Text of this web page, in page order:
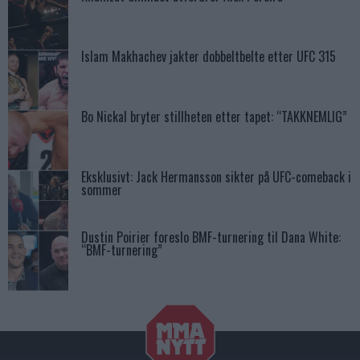
Islam Makhachev jakter dobbeltbelte etter UFC 315
Bo Nickal bryter stillheten etter tapet: “TAKKNEMLIG”
Eksklusivt: Jack Hermansson sikter på UFC-comeback i
sommer
Dustin Poirier foreslo BMF-turnering til Dana White:
“BMF-turnering”